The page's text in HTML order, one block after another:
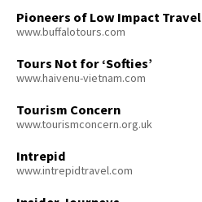
Pioneers of Low Impact Travel
www.buffalotours.com
Tours Not for ‘Softies’
www.haivenu-vietnam.com
Tourism Concern
www.tourismconcern.org.uk
Intrepid
www.intrepidtravel.com